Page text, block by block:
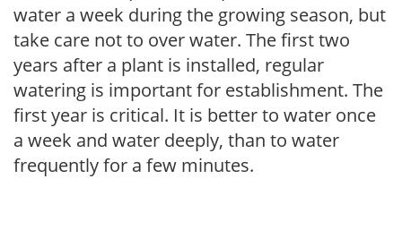
water a week during the growing season, but
take care not to over water. The first two
years after a plant is installed, regular
watering is important for establishment. The
first year is critical. It is better to water once
a week and water deeply, than to water
frequently for a few minutes.